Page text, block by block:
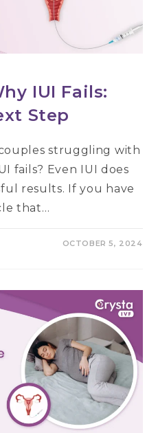
IUI Fails:
Step
struggling with
fails? Even IUI does
results. If you have
that…
OCTOBER 5, 2024